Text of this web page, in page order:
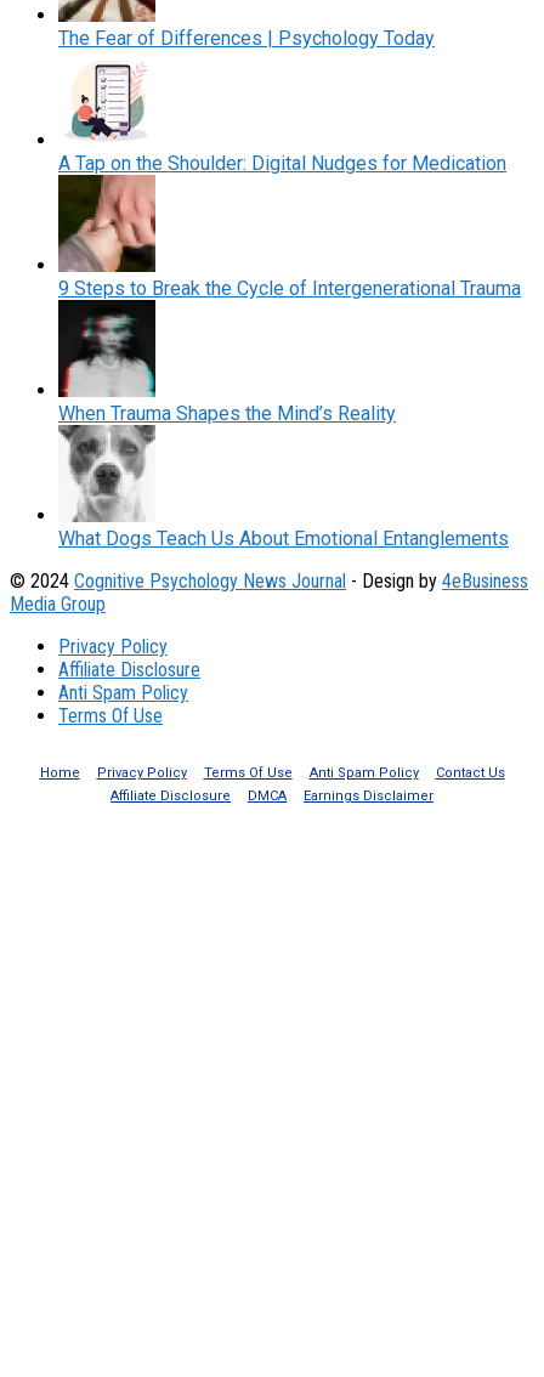
The Fear of Differences | Psychology Today
A Tap on the Shoulder: Digital Nudges for Medication
9 Steps to Break the Cycle of Intergenerational Trauma
When Trauma Shapes the Mind’s Reality
What Dogs Teach Us About Emotional Entanglements
© 2024 Cognitive Psychology News Journal - Design by 4eBusiness
Media Group
Privacy Policy
Affiliate Disclosure
Anti Spam Policy
Terms Of Use
Home Privacy Policy Terms Of Use Anti Spam Policy
Contact Us
Affiliate Disclosure
DMCA Earnings Disclaimer